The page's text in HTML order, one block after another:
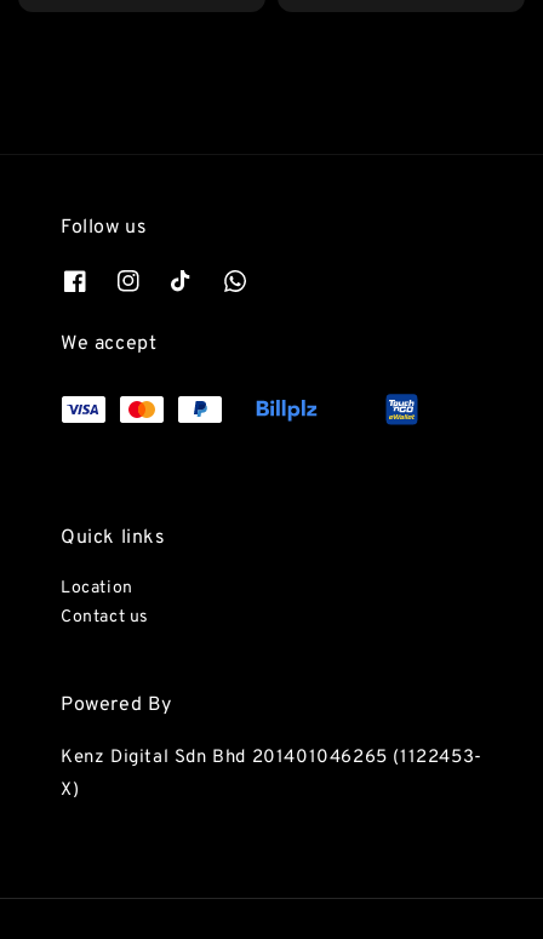
price
Follow us
We accept
Quick links
Location
Contact us
Powered By
Kenz Digital Sdn Bhd 201401046265 (1122453-
X)